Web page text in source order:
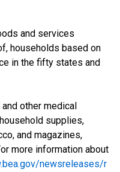
and services
households based on
in the fifty states and
other medical
supplies,
and magazines,
more information about
newsreleases/r